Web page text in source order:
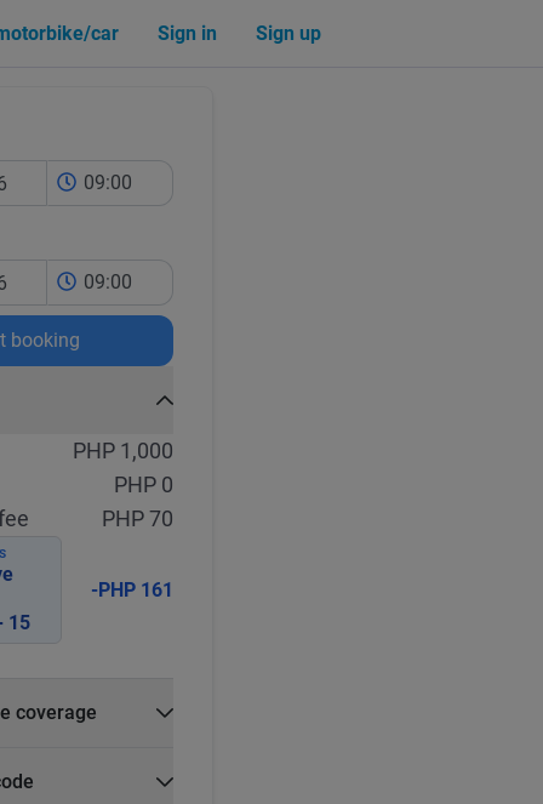
car Sign in Sign up
09:00
09:00
booking
PHP 1,000
PHP 0
PHP 70
15
-PHP 161
coverage